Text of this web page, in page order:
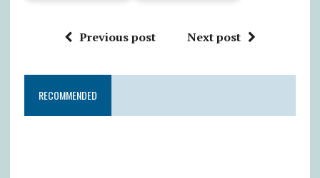
Previous post Next post
RECOMMENDED